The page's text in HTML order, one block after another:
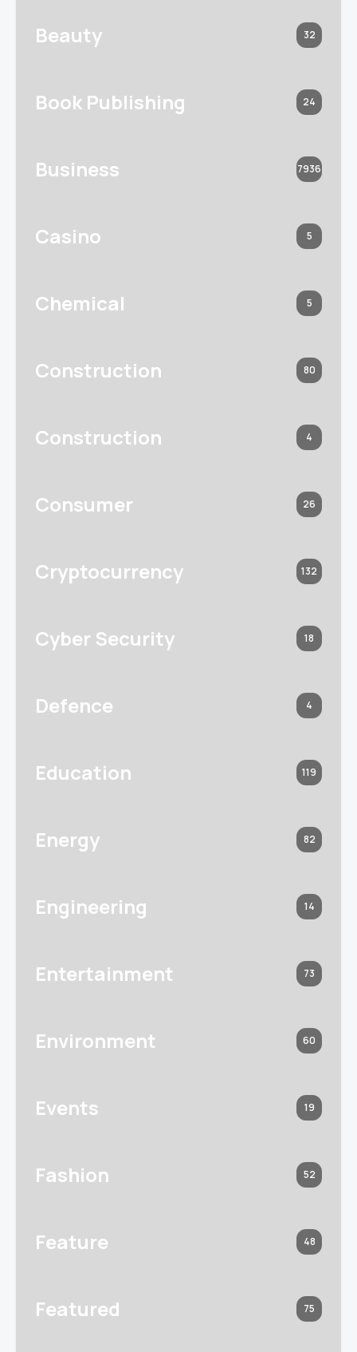
Beauty 32
Book Publishing 24
Business 7936
Casino 5
Chemical 5
Construction 80
Construction 4
Consumer 26
Cryptocurrency 132
Cyber Security 18
Defence 4
Education 119
Energy 82
Engineering 14
Entertainment 73
Environment 60
Events 19
Fashion 52
Feature 48
Featured 75